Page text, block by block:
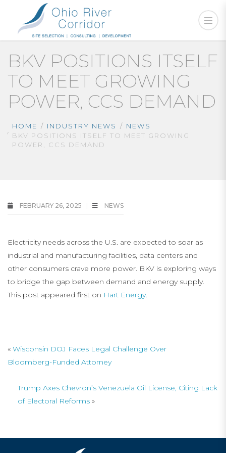
BKV POSITIONS ITSELF
TO MEET GROWING
POWER, CCS DEMAND
HOME INDUSTRY NEWS
NEWS
BKV POSITIONS ITSELF TO MEET GROWING
POWER, CCS DEMAND
FEBRUARY 26, 2025 NEWS
Electricity needs across the U.S. are expected to soar as
industrial and manufacturing facilities, data centers and
other consumers crave more power. BKV is exploring ways
to bridge the gap between demand and energy supply.
This post appeared first on Hart Energy.
« Wisconsin DOJ Faces Legal Challenge Over
Bloomberg-Funded Attorney
Trump Axes Chevron’s Venezuela Oil License, Citing Lack
of Electoral Reforms »